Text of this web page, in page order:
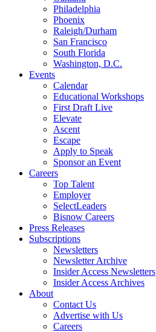
Philadelphia
Phoenix
Raleigh/Durham
San Francisco
South Florida
Washington, D.C.
Events
Calendar
Educational Workshops
First Draft Live
Elevate
Ascent
Escape
Apply to Speak
Sponsor an Event
Careers
Top Talent
Employer
SelectLeaders
Bisnow Careers
Press Releases
Subscriptions
Newsletters
Newsletter Archive
Insider Access Newsletters
Insider Access Archives
About
Contact Us
Advertise with Us
Careers